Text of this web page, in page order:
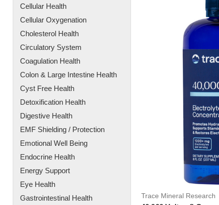
Cellular Health
Cellular Oxygenation
Cholesterol Health
Circulatory System
Coagulation Health
Colon & Large Intestine Health
Cyst Free Health
Detoxification Health
Digestive Health
EMF Shielding / Protection
Emotional Well Being
Endocrine Health
Energy Support
Eye Health
Gastrointestinal Health
Trace Mineral Research